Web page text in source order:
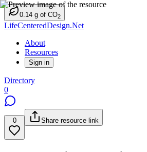
0.14 g of CO2
LifeCenteredDesign.Net
About
Resources
Sign in
Directory
0
0 Share resource link